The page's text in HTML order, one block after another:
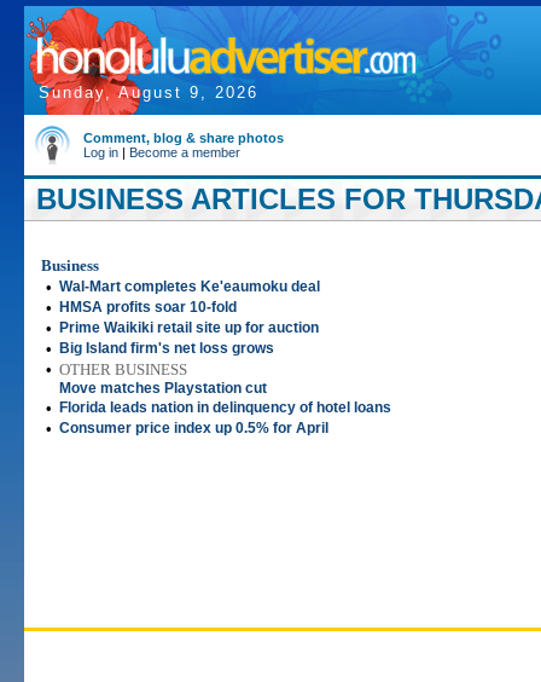
Sunday, August 9, 2026
Comment, blog & share photos
Log in | Become a member
BUSINESS ARTICLES FOR
Business
• Wal-Mart completes Ke'eaumoku deal
• HMSA profits soar 10-fold
• Prime Waikiki retail site up for auction
• Big Island firm's net loss grows
• OTHER BUSINESS
Move matches Playstation cut
• Florida leads nation in delinquency of hotel loans
• Consumer price index up 0.5% for April